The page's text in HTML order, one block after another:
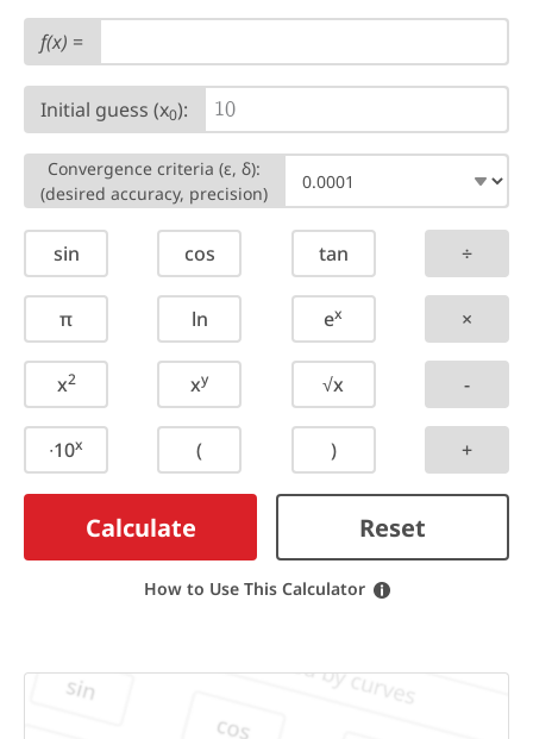
f(x) =
Initial guess (x0): 10
Convergence criteria (ε, δ):
(desired accuracy, precision)
sin cos tan ÷
π ln ex ×
x2 xy √x -
∙10x ( ) +
Calculate Reset
How to Use This Calculator